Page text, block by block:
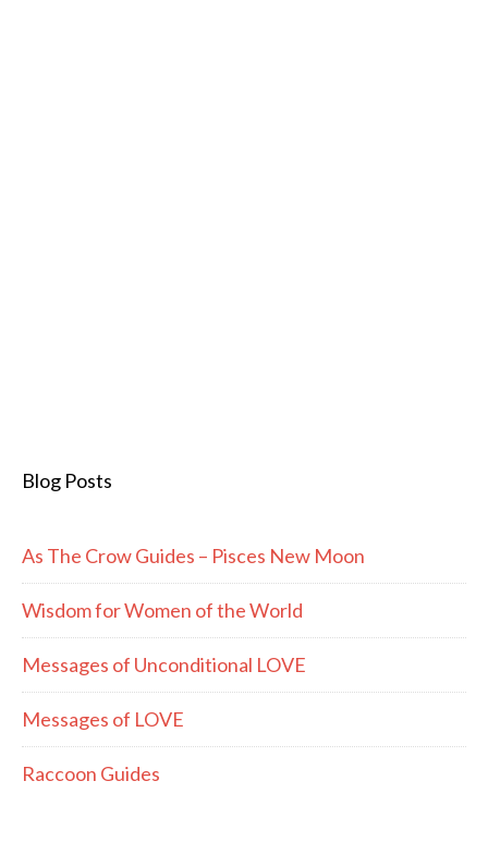
Blog Posts
As The Crow Guides – Pisces New Moon
Wisdom for Women of the World
Messages of Unconditional LOVE
Messages of LOVE
Raccoon Guides